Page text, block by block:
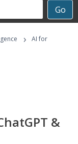
Go
›
AI for
&